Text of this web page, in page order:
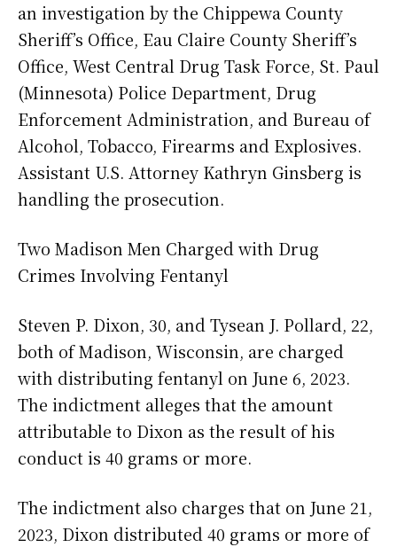
an investigation by the Chippewa County
Sheriff’s Office, Eau Claire County Sheriff’s
Office, West Central Drug Task Force, St. Paul
(Minnesota) Police Department, Drug
Enforcement Administration, and Bureau of
Alcohol, Tobacco, Firearms and Explosives.
Assistant U.S. Attorney Kathryn Ginsberg is
handling the prosecution.
Two Madison Men Charged with Drug
Crimes Involving Fentanyl
Steven P. Dixon, 30, and Tysean J. Pollard, 22,
both of Madison, Wisconsin, are charged
with distributing fentanyl on June 6, 2023.
The indictment alleges that the amount
attributable to Dixon as the result of his
conduct is 40 grams or more.
The indictment also charges that on June 21,
2023, Dixon distributed 40 grams or more of